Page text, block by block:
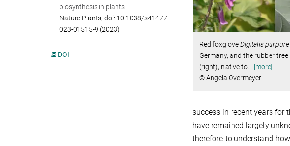
Red foxgloveDigitalis
Germany, and the rubber tree
(right), native to… [more]
© Angela Overmeyer
success in recent years for
have remained largely
therefore to understand
biosynthesis in plants
Nature Plants, doi: 10.1038/s41477-
023-01515-9 (2023)
DOI